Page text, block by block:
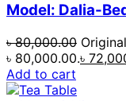
Model: Dalia-
৳80,000.00
৳ 80,000.00.৳
Add to cart